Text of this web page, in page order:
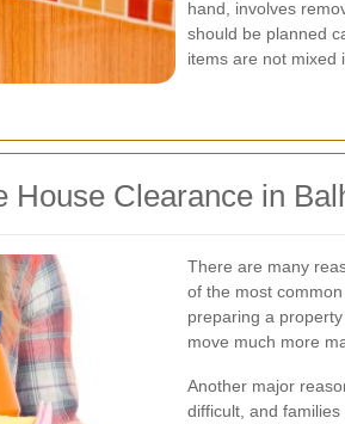
hand, involves
should be planned
items are not mixed
House Clearance in
There are many
of the most
preparing a
move much more
Another major
difficult, and